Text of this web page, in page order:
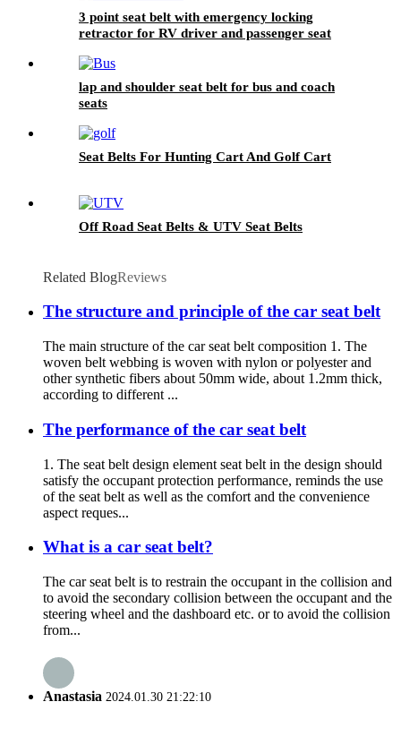
3 point seat belt with emergency locking
retractor for RV driver and passenger seat
lap and shoulder seat belt for bus and coach
seats
Seat Belts For Hunting Cart And Golf Cart
Off Road Seat Belts & UTV Seat Belts
Related BlogReviews
The structure and principle of the car seat belt
The main structure of the car seat belt composition 1. The
woven belt webbing is woven with nylon or polyester and
other synthetic fibers about 50mm wide, about 1.2mm thick,
according to different ...
The performance of the car seat belt
1. The seat belt design element seat belt in the design should
satisfy the occupant protection performance, reminds the use
of the seat belt as well as the comfort and the convenience
aspect reques...
What is a car seat belt?
The car seat belt is to restrain the occupant in the collision and
to avoid the secondary collision between the occupant and the
steering wheel and the dashboard etc. or to avoid the collision
from...
Anastasia 2024.01.30 21:22:10